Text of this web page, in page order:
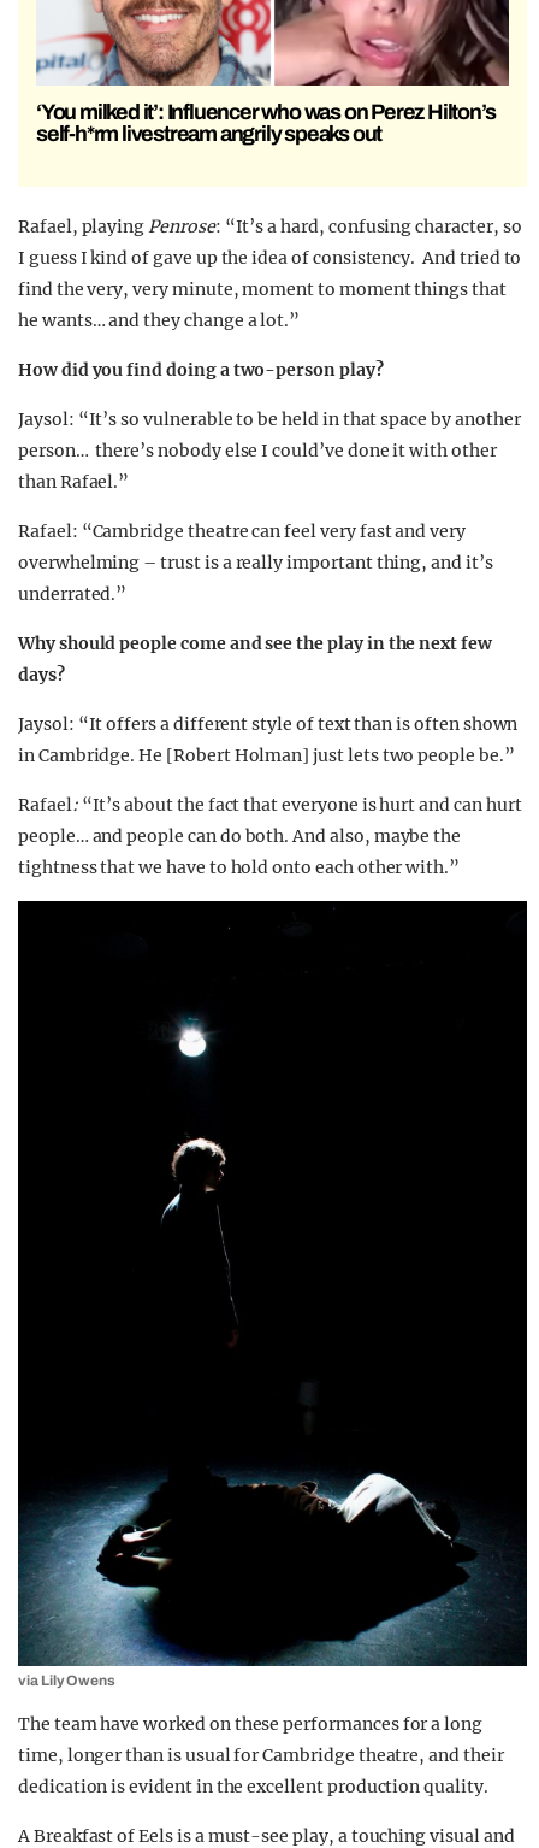
‘You milked it’: Influencer who was on Perez Hilton’s
self-h*rm livestream angrily speaks out
Rafael, playingPenrose: “It’s a hard, confusing character, so
I guess I kind of gave up the idea of consistency. And tried to
find the very, very minute, moment to moment things that
he wants… and they change a lot.”
How did you find doing a two-person play?
Jaysol: “It’s so vulnerable to be held in that space by another
person… there’s nobody else I could’ve done it with other
than Rafael.”
Rafael: “Cambridge theatre can feel very fast and very
overwhelming – trust is a really important thing, and it’s
underrated.”
Why should people come and see the play in the next few
days?
Jaysol: “It offers a different style of text than is often shown
in Cambridge. He [Robert Holman] just lets two people be.”
Rafael: “It’s about the fact that everyone is hurt and can hurt
people… and people can do both. And also, maybe the
tightness that we have to hold onto each other with.”
via Lily Owens
The team have worked on these performances for a long
time, longer than is usual for Cambridge theatre, and their
dedication is evident in the excellent production quality.
A Breakfast of Eels is a must-see play, a touching visual and